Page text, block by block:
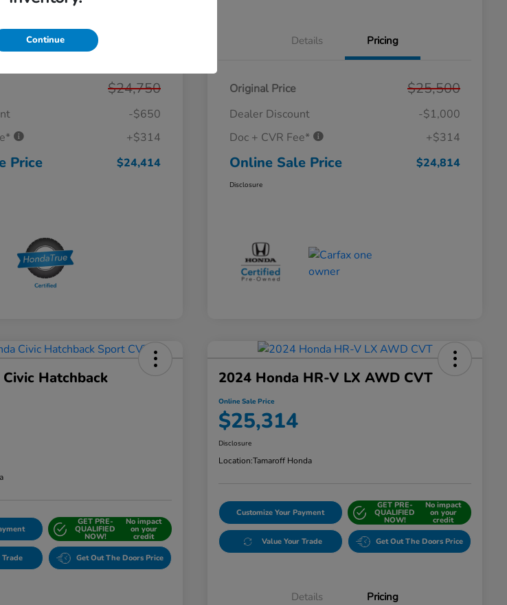
Pricing
$24,750
-$650
+$314
Price $24,414
Details Pricing
Original Price $25,500
Dealer Discount
-$1,000
Doc + CVR Fee*
+$314
Online Sale Price $24,814
Disclosure
Hatchback
GET PRE-
QUALIFIED
NOW!
No impact
on your
credit
Trade Get Out The Doors Price
2024 Honda HR-V LX AWD CVT
Online Sale Price
$25,314
Disclosure
Location:Tamaroff Honda
Customize Your Payment
GET PRE-
QUALIFIED
NOW!
No impact
on your
credit
Value Your Trade Get Out The Doors Price
Details Pricing
Continue